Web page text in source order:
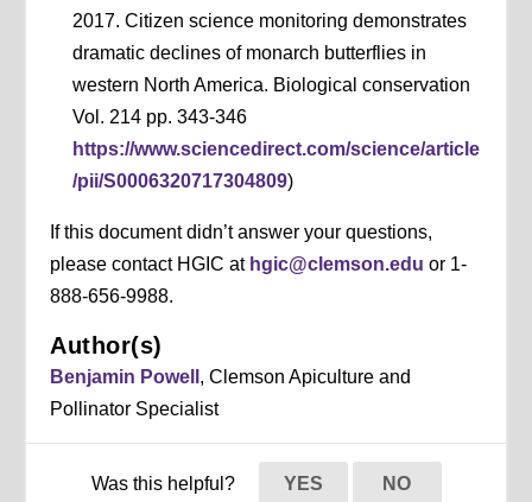
2017. Citizen science monitoring demonstrates
dramatic declines of monarch butterflies in
western North America. Biological conservation
Vol. 214 pp. 343-346
https://www.sciencedirect.com/science/article
/pii/S0006320717304809)
If this document didn’t answer your questions,
please contact HGIC at hgic@clemson.edu or 1-
888-656-9988.
Author(s)
Benjamin Powell , Clemson Apiculture and
Pollinator Specialist
Was this helpful? YES NO